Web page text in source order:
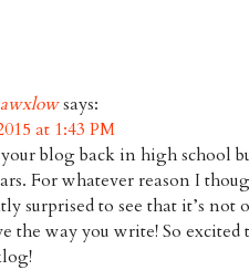
says:
at 1:43 PM
your blog back in high school
For whatever reason I
surprised to see that it’s
the way you write! So excited